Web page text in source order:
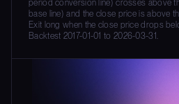
period conversion line) crosses above
base line) and the close price is above
Exit long when the close price drops
Backtest 2017-01-01 to 2026-03-31.